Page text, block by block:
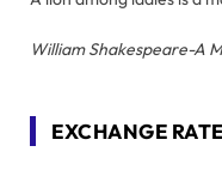
William Shakespeare-A
EXCHANGE RATE